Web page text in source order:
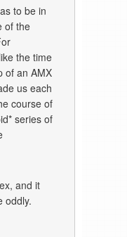
to be in
of the
the time
of an AMX
us each
course of
series of
and it
oddly.